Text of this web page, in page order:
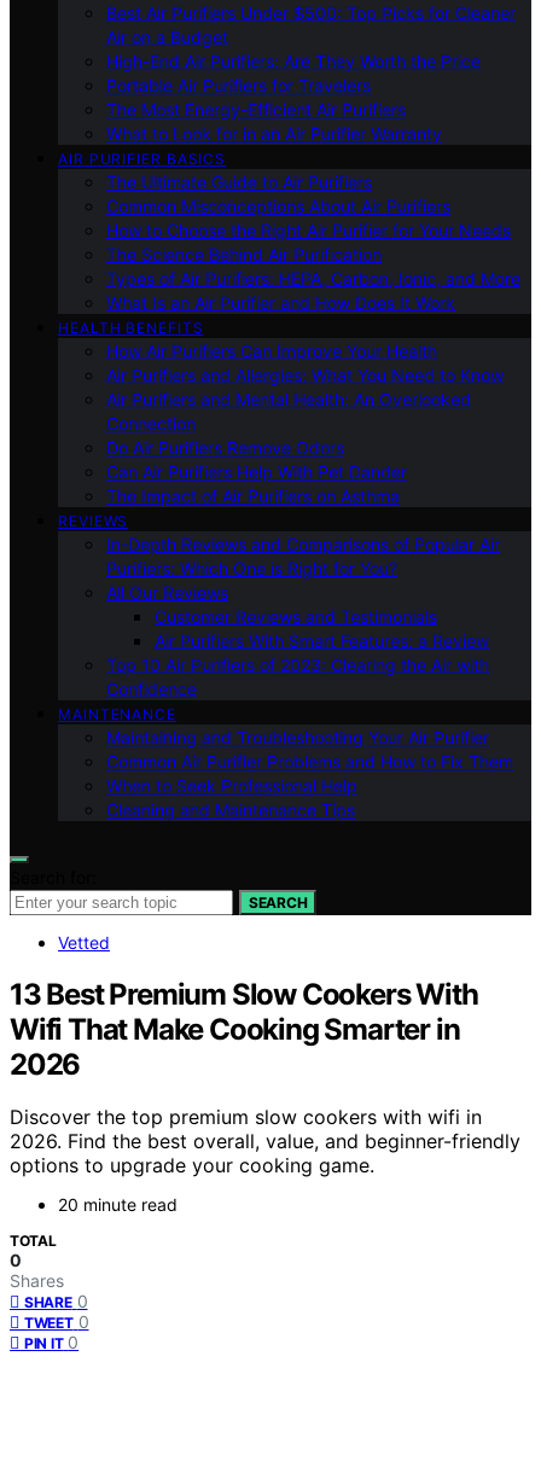
Best Air Purifiers Under $500: Top Picks for Cleaner
Air on a Budget
High-End Air Purifiers: Are They Worth the Price
Portable Air Purifiers for Travelers
The Most Energy-Efficient Air Purifiers
What to Look for in an Air Purifier Warranty
AIR PURIFIER BASICS
The Ultimate Guide to Air Purifiers
Common Misconceptions About Air Purifiers
How to Choose the Right Air Purifier for Your Needs
The Science Behind Air Purification
Types of Air Purifiers: HEPA, Carbon, Ionic, and More
What Is an Air Purifier and How Does It Work
HEALTH BENEFITS
How Air Purifiers Can Improve Your Health
Air Purifiers and Allergies: What You Need to Know
Air Purifiers and Mental Health: An Overlooked
Connection
Do Air Purifiers Remove Odors
Can Air Purifiers Help With Pet Dander
The Impact of Air Purifiers on Asthma
REVIEWS
In-Depth Reviews and Comparisons of Popular Air
Purifiers: Which One is Right for You?
All Our Reviews
Customer Reviews and Testimonials
Air Purifiers With Smart Features: a Review
Top 10 Air Purifiers of 2023: Clearing the Air with
Confidence
MAINTENANCE
Maintaining and Troubleshooting Your Air Purifier
Common Air Purifier Problems and How to Fix Them
When to Seek Professional Help
Cleaning and Maintenance Tips
SEARCH
Vetted
13 Best Premium Slow Cookers With
Wifi That Make Cooking Smarter in
2026
Discover the top premium slow cookers with wifi in
2026. Find the best overall, value, and beginner-friendly
options to upgrade your cooking game.
20 minute read
TOTAL
0
Shares
SHARE 0
TWEET 0
PIN IT 0